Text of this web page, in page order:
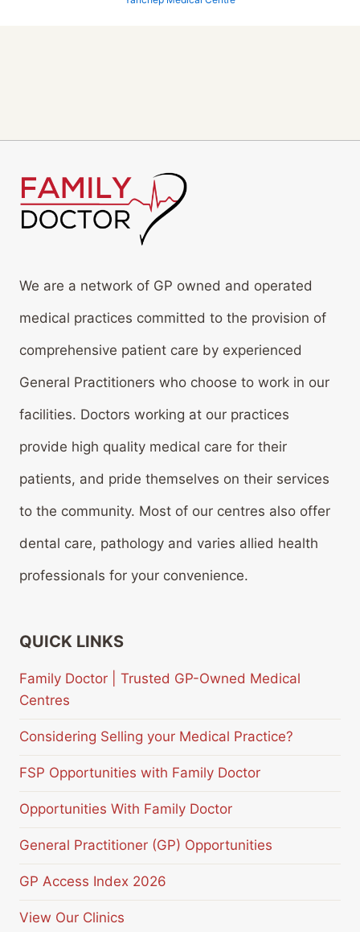
We are a network of GP owned and operated
medical practices committed to the provision of
comprehensive patient care by experienced
General Practitioners who choose to work in our
facilities. Doctors working at our practices
provide high quality medical care for their
patients, and pride themselves on their services
to the community. Most of our centres also offer
dental care, pathology and varies allied health
professionals for your convenience.
QUICK LINKS
Family Doctor | Trusted GP-Owned Medical
Centres
Considering Selling your Medical Practice?
FSP Opportunities with Family Doctor
Opportunities With Family Doctor
General Practitioner (GP) Opportunities
GP Access Index 2026
View Our Clinics